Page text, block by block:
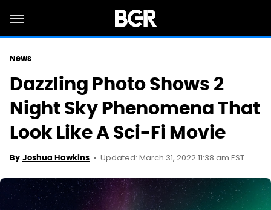
News
Dazzling Photo Shows 2
Night Sky Phenomena That
Look Like A Sci-Fi Movie
By Joshua Hawkins Updated: March 31, 2022 11:38 am EST